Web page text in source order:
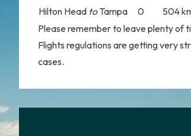
Hilton Head toTampa 0 504
Please remember to leave plenty of
Flights regulations are getting very
cases.